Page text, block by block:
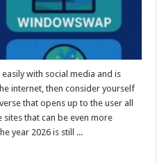
with social media and is
internet, then consider yourself
that opens up to the user all
that can be even more
year 2026 is still ...